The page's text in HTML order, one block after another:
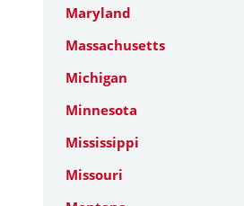
Maryland
Massachusetts
Michigan
Minnesota
Mississippi
Missouri